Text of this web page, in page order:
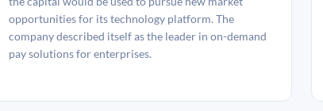
opportunities for its technology platform. The
company described itself as the leader in on-demand
pay solutions for enterprises.